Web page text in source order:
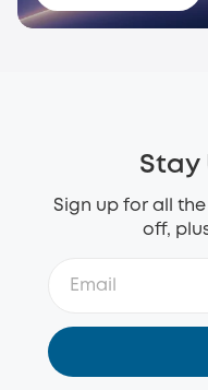
Stay
Sign up for all the
off,